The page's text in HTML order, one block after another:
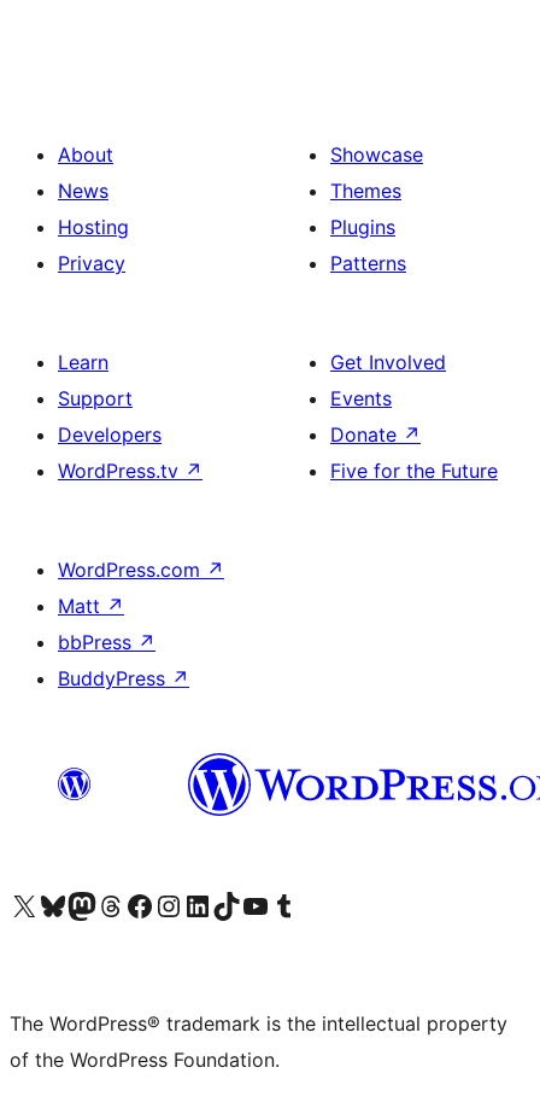
About
News
Hosting
Privacy
Showcase
Themes
Plugins
Patterns
Learn
Support
Developers
WordPress.tv ↗
Get Involved
Events
Donate ↗
Five for the Future
WordPress.com ↗
Matt ↗
bbPress ↗
BuddyPress ↗
Visit our X (formerly Twitter) account
Visit our Bluesky account
Visit our Mastodon account
Visit our Threads account
Visit our Facebook page
Visit our Instagram account
Visit our LinkedIn account
Visit our TikTok account
Visit our YouTube channel
Visit our Tumblr account
The WordPress® trademark is the intellectual property
of the WordPress Foundation.